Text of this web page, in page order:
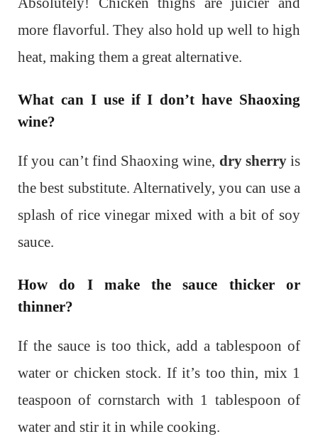
more flavorful. They also hold up well to high
heat, making them a great alternative.
What can I use if I don’t have Shaoxing
wine?
If you can’t find Shaoxing wine, dry sherryis
the best substitute. Alternatively, you can use a
splash of rice vinegar mixed with a bit of soy
sauce.
How do I make the sauce thicker or
thinner?
If the sauce is too thick, add a tablespoon of
water or chicken stock. If it’s too thin, mix 1
teaspoon of cornstarch with 1 tablespoon of
water and stir it in while cooking.